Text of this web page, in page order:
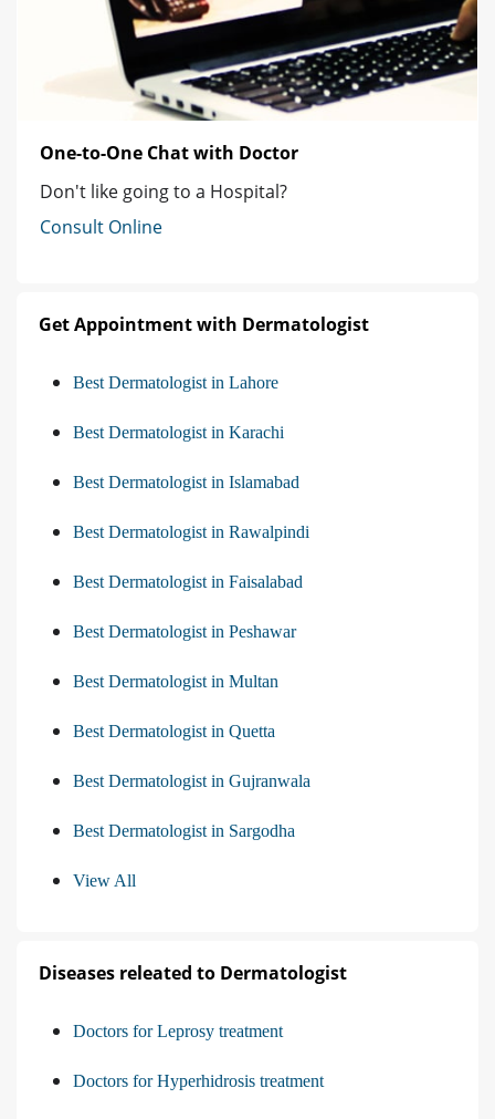
One-to-One Chat with Doctor
Don't like going to a Hospital?
Consult Online
Get Appointment with Dermatologist
Best Dermatologist in Lahore
Best Dermatologist in Karachi
Best Dermatologist in Islamabad
Best Dermatologist in Rawalpindi
Best Dermatologist in Faisalabad
Best Dermatologist in Peshawar
Best Dermatologist in Multan
Best Dermatologist in Quetta
Best Dermatologist in Gujranwala
Best Dermatologist in Sargodha
View All
Diseases releated to Dermatologist
Doctors for Leprosy treatment
Doctors for Hyperhidrosis treatment